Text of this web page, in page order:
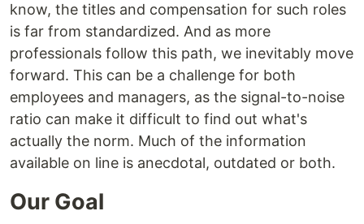
know, the titles and compensation for such roles
is far from standardized. And as more
professionals follow this path, we inevitably move
forward. This can be a challenge for both
employees and managers, as the signal-to-noise
ratio can make it difficult to find out what's
actually the norm. Much of the information
available on line is anecdotal, outdated or both.
Our Goal